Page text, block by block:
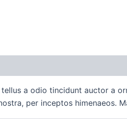
tellus a odio tincidunt auctor a
per inceptos himenaeos.